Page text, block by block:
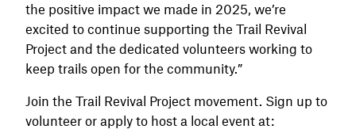
the positive impact we made in 2025, we’re
excited to continue supporting the Trail Revival
Project and the dedicated volunteers working to
keep trails open for the community.”
Join the Trail Revival Project movement. Sign up to
volunteer or apply to host a local event at: